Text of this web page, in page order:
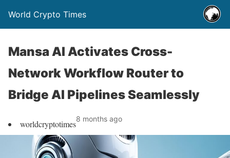
World Crypto Times
Mansa AI Activates Cross-
Network Workflow Router to
Bridge AI Pipelines Seamlessly
worldcryptotimes8 months ago